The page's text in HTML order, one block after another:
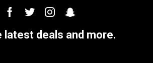
latest deals and more.